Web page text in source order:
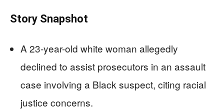
Story Snapshot
A 23-year-old white woman allegedly
declined to assist prosecutors in an assault
case involving a Black suspect, citing racial
justice concerns.